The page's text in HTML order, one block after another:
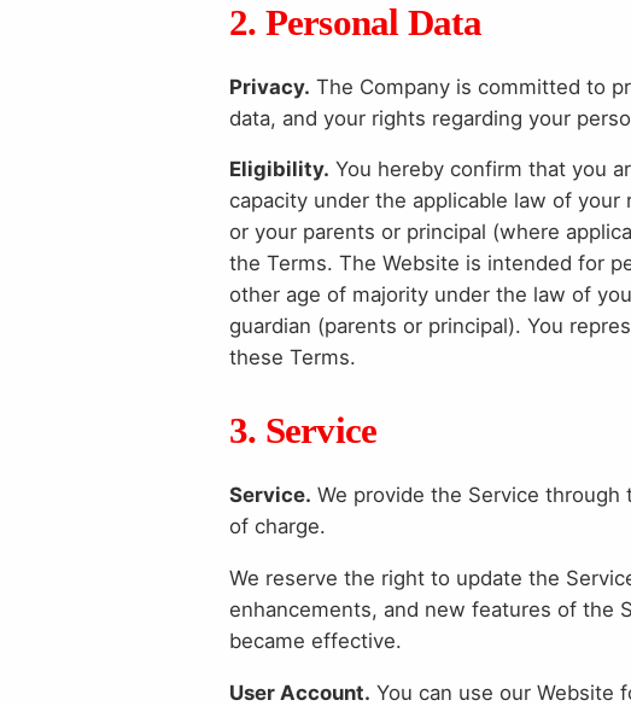
2. Personal Data
Privacy. The Company is committed to
data, and your rights regarding your
Eligibility. You hereby confirm that you
capacity under the applicable law of
or your parents or principal (where
the Terms. The Website is intended for
other age of majority under the law of
guardian (parents or principal). You
these Terms.
3. Service
Service. We provide the Service
of charge.
We reserve the right to update the
enhancements, and new features of the
became effective.
User Account. You can use our Website